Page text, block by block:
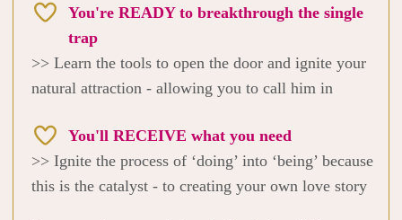
You're READY to breakthrough the single
trap
>> Learn the tools to open the door and ignite your
natural attraction - allowing you to call him in
You'll RECEIVE what you need
>> Ignite the process of ‘doing’ into ‘being’ because
this is the catalyst - to creating your own love story